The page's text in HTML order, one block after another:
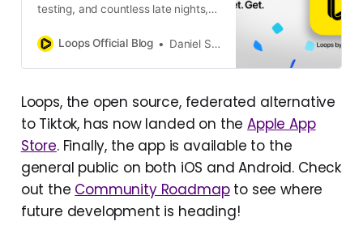
testing, and countless late nights,
App Store. It’s been quite a ride
and kept adding features people
actually wanted. The For
Loops Official Blog Daniel Supernault
Loops, the open source, federated alternative
to Tiktok, has now landed on theApple App
Store. Finally, the app is available to the
general public on both iOS and Android. Check
out the Community Roadmapto see where
future development is heading!